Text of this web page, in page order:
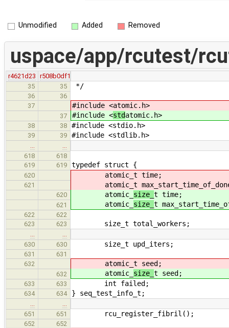
Unmodified Added Removed
uspace/app/rcutest/
r4621d23
r508b0df1
35
35 */
36
36
37
#include <atomic.h>
37 #include <stdatomic.h>
38 38 #include <stdio.h>
39 39 #include <stdlib.h>
618
618
619
619 typedef struct {
620 atomic_ t time;
621 atomic_ t
620 atomic_ size_ t time;
621 atomic_ size_ t
622
622
623
623 size_t total_workers;
630
630 size_t upd_iters;
631
631
632
atomic_ t seed;
632 atomic_ size_ t seed;
633 633 int failed;
634 634 } seq_test_info_t;
651
651 rcu_register_fibril();
652
652